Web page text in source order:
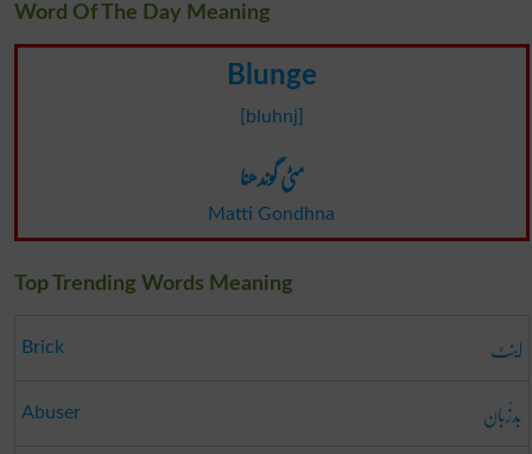
Word Of The Day Meaning
Blunge
[bluhnj]
مٹی گوندھنا
Matti Gondhna
Top Trending Words Meaning
Brick اینٹ
Abuser بَدزُبان